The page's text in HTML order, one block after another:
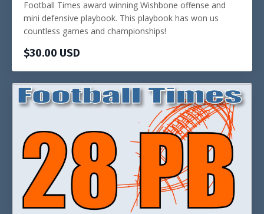
Football Times award winning Wishbone offense and
mini defensive playbook. This playbook has won us
countless games and championships!
$30.00 USD